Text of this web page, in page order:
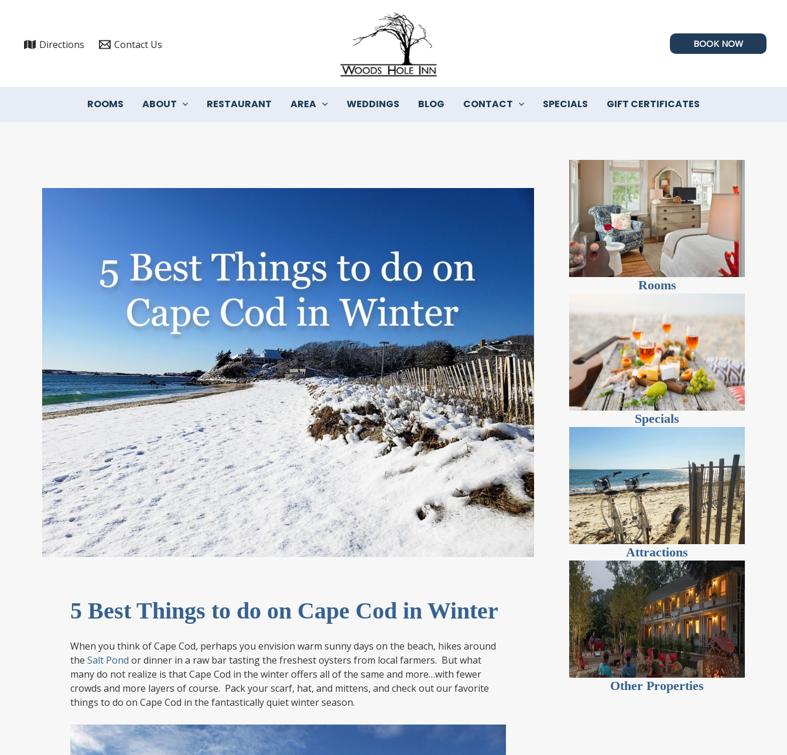
Directions Contact Us BOOK NOW
ROOMS ABOUT RESTAURANT AREA WEDDINGS BLOG CONTACT SPECIALS GIFT CERTIFICATES
5 Best Things to do on Cape Cod in Winter
When you think of Cape Cod, perhaps you envision warm sunny days on the beach, hikes around
the Salt Pond or dinner in a raw bar tasting the freshest oysters from local farmers. But what
many do not realize is that Cape Cod in the winter offers all of the same and more…with fewer
crowds and more layers of course. Pack your scarf, hat, and mittens, and check out our favorite
things to do on Cape Cod in the fantastically quiet winter season.
Rooms
Specials
Attractions
Other Properties